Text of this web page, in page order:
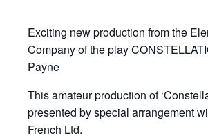
Exciting new production from the
Company of the play
Payne
This amateur production of
presented by special arrangement
French Ltd.